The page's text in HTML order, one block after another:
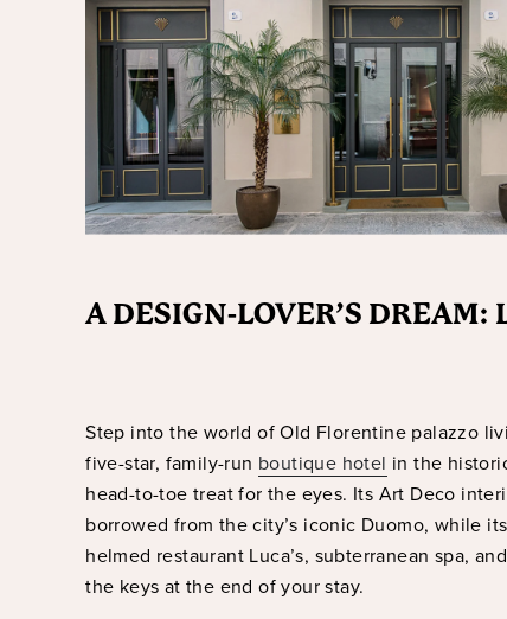
A DESIGN-LOVER’S DREAM:
Step into the world of Old Florentine palazzo
five-star, family-run boutique hotel in the
head-to-toe treat for the eyes. Its Art Deco
borrowed from the city’s iconic Duomo, while
helmed restaurant Luca’s, subterranean spa,
the keys at the end of your stay.